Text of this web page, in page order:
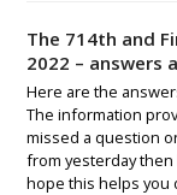
The 714th and
2022 – answers
Here are the
The information
missed a question
from yesterday then
hope this helps